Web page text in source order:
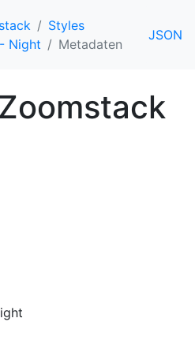
Styles
Night
Metadaten
JSON